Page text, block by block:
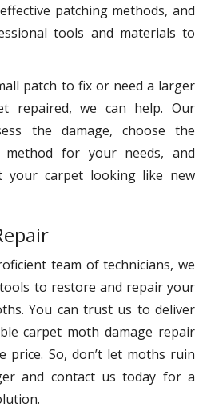
patching methods, and
tools and materials to
patch to fix or need a larger
repaired, we can help. Our
the damage, choose the
method for your needs, and
your carpet looking like new
team of technicians, we
to restore and repair your
You can trust us to deliver
carpet moth damage repair
price. So, don’t let moths ruin
and contact us today for a